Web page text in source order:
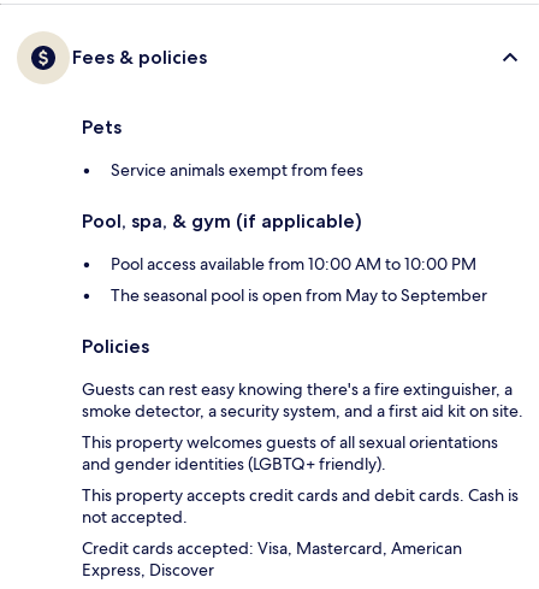
Fees & policies
Pets
Service animals exempt from fees
Pool, spa, & gym (if applicable)
Pool access available from 10:00 AM to 10:00 PM
The seasonal pool is open from May to September
Policies
Guests can rest easy knowing there's a fire extinguisher, a
smoke detector, a security system, and a first aid kit on site.
This property welcomes guests of all sexual orientations
and gender identities (LGBTQ+ friendly).
This property accepts credit cards and debit cards. Cash is
not accepted.
Credit cards accepted: Visa, Mastercard, American
Express, Discover